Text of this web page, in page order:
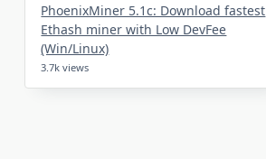
PhoenixMiner 5.1c: Download fastest
Ethash miner with Low DevFee
(Win/Linux)
3.7k views